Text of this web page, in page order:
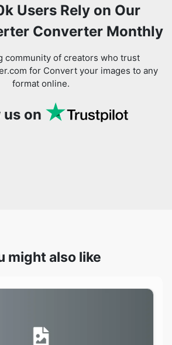
community of creators who trust
for Convert your images to any
format online.
us on